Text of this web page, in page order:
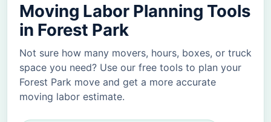
Moving Labor Planning Tools
in Forest Park
Not sure how many movers, hours, boxes, or truck
space you need? Use our free tools to plan your
Forest Park move and get a more accurate
moving labor estimate.